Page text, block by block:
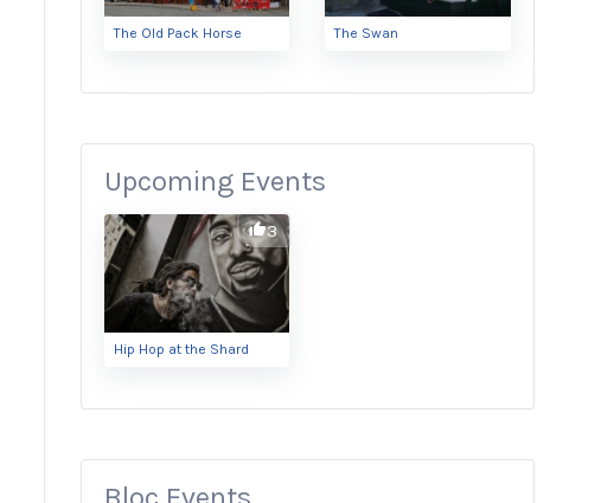
The Old Pack Horse The Swan
Upcoming Events
3
Hip Hop at the Shard